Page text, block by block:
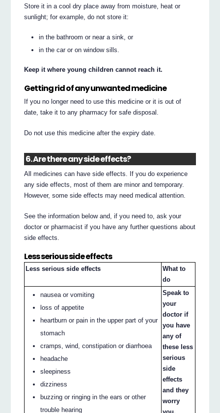
Store it in a cool dry place away from moisture, heat or
sunlight; for example, do not store it:
in the bathroom or near a sink, or
in the car or on window sills.
Keep it where young children cannot reach it.
Getting rid of any unwanted medicine
If you no longer need to use this medicine or it is out of
date, take it to any pharmacy for safe disposal.
Do not use this medicine after the expiry date.
6. Are there any side effects?
All medicines can have side effects. If you do experience
any side effects, most of them are minor and temporary.
However, some side effects may need medical attention.
See the information below and, if you need to, ask your
doctor or pharmacist if you have any further questions about
side effects.
Less serious side effects
Less serious side effects
What to
do
nausea or vomiting
loss of appetite
heartburn or pain in the upper part of your
stomach
cramps, wind, constipation or diarrhoea
headache
sleepiness
dizziness
buzzing or ringing in the ears or other
trouble hearing
Speak to
your
doctor if
you have
any of
these less
serious
side
effects
and they
worry